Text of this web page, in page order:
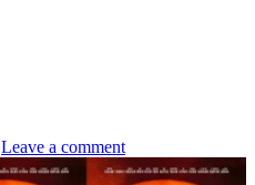
Leave a comment